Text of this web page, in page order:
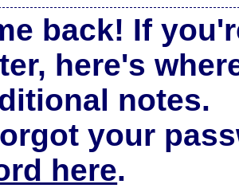
back! If
here's
notes.
your
here.